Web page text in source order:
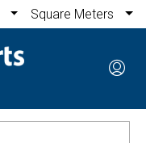
Square Meters